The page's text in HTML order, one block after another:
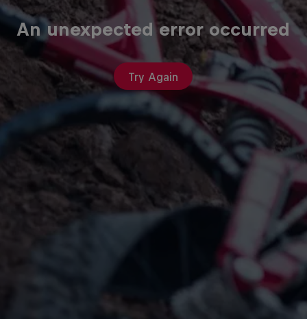
An unexpected error occurred
Try Again